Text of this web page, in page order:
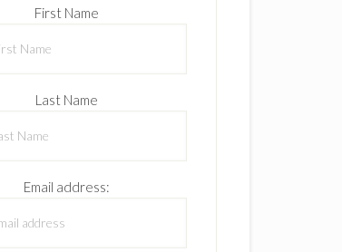
First Name
Last Name
Email address: